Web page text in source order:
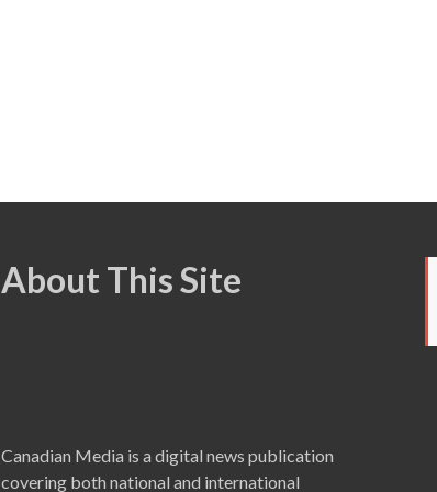
About This Site
Canadian Media is a digital news publication
covering both national and international